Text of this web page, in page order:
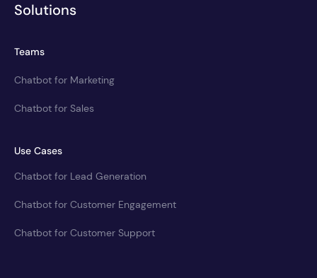
Solutions
Teams
Chatbot for Marketing
Chatbot for Sales
Use Cases
Chatbot for Lead Generation
Chatbot for Customer Engagement
Chatbot for Customer Support